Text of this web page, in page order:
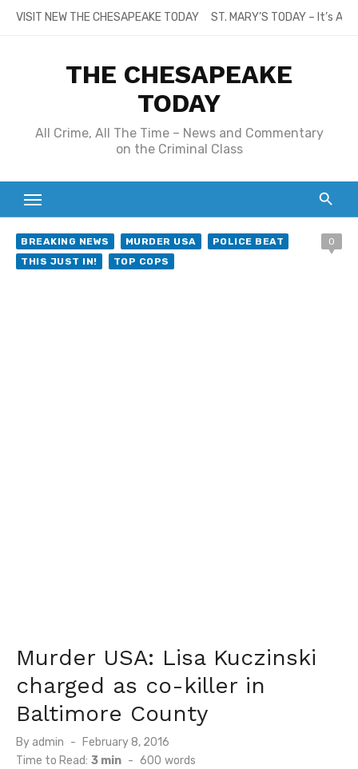
SkipVISIT NEW THE CHESAPEAKE TODAY ST. MARY’S TODAY – It’s
THE CHESAPEAKE
TODAY
All Crime, All The Time – News and Commentary
on the Criminal Class
BREAKING NEWS MURDER USA
POLICE BEAT
THIS JUST IN!
TOP COPS
0
Murder USA: Lisa Kuczinski
charged as co-killer in
Baltimore County
By admin
Posted
on
February 8, 2016
Time to Read: 3 min - 600 words